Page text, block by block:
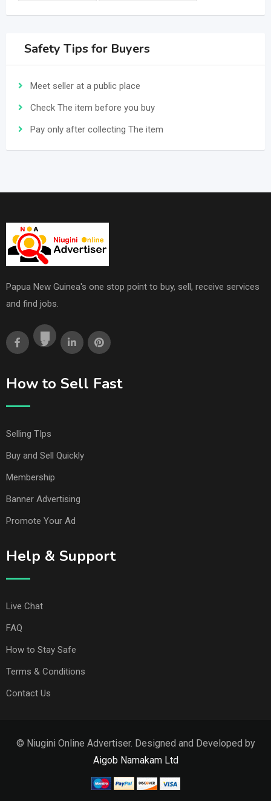
Safety Tips for Buyers
Meet seller at a public place
Check The item before you buy
Pay only after collecting The item
Papua New Guinea's one stop point to buy, sell, receive services
and find jobs.
How to Sell Fast
Selling TIps
Buy and Sell Quickly
Membership
Banner Advertising
Promote Your Ad
Help & Support
Live Chat
FAQ
How to Stay Safe
Terms & Conditions
Contact Us
© Niugini Online Advertiser. Designed and Developed by
Aigob Namakam Ltd